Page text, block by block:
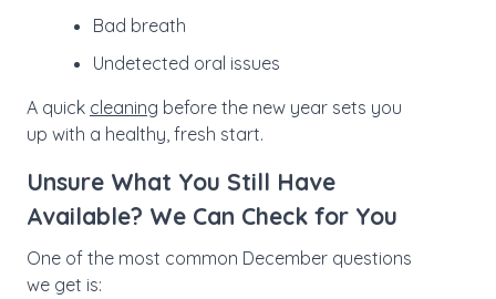
Bad breath
Undetected oral issues
A quick cleaning before the new year sets you
up with a healthy, fresh start.
Unsure What You Still Have
Available? We Can Check for You
One of the most common December questions
we get is: